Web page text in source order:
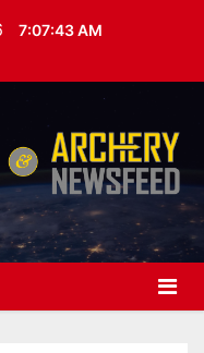
7:07:44 AM